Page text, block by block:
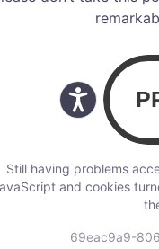
Still having problems
and cookies
69eac9a9-